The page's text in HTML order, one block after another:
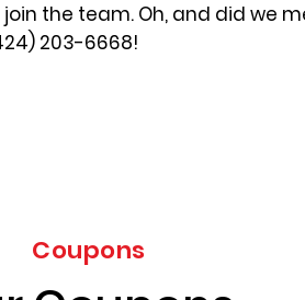
the team. Oh, and did we
203-6668!
Coupons